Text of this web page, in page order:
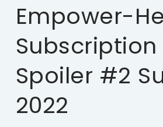
Empower-
Subscription
Spoiler #2
2022